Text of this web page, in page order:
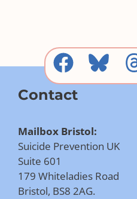
Contact
Mailbox Bristol:
Suicide Prevention UK
Suite 601
179 Whiteladies Road
Bristol, BS8 2AG.